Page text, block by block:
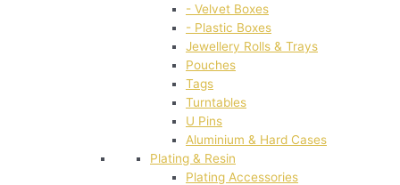
- Velvet Boxes
- Plastic Boxes
Jewellery Rolls & Trays
Pouches
Tags
Turntables
U Pins
Aluminium & Hard Cases
Plating & Resin
Plating Accessories